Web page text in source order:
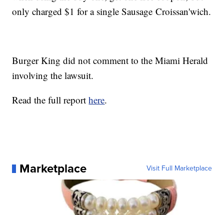
only charged $1 for a single Sausage Croissan'wich.
Burger King did not comment to the Miami Herald
involving the lawsuit.
Read the full reporthere.
Marketplace Visit Full Marketplace